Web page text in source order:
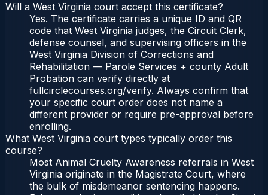
Will a West Virginia court accept this certificate?
Yes. The certificate carries a unique ID and QR
code that West Virginia judges, the Circuit Clerk,
defense counsel, and supervising officers in the
West Virginia Division of Corrections and
Rehabilitation — Parole Services + county Adult
Probation can verify directly at
fullcirclecourses.org/verify. Always confirm that
your specific court order does not name a
different provider or require pre-approval before
enrolling.
What West Virginia court types typically order this
course?
Most Animal Cruelty Awareness referrals in West
Virginia originate in the Magistrate Court, where
the bulk of misdemeanor sentencing happens.